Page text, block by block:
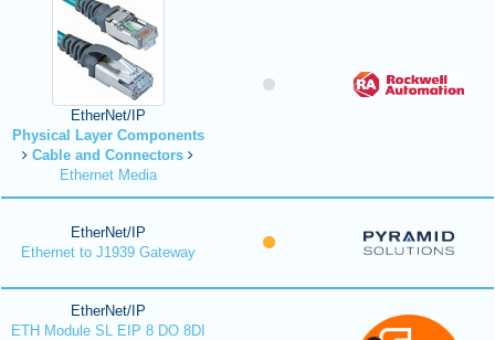
EtherNet/IP
Physical Layer Components
Cable and Connectors
Ethernet Media
EtherNet/IP
Ethernet to J1939 Gateway
EtherNet/IP
ETH Module SL EIP 8 DO 8DI